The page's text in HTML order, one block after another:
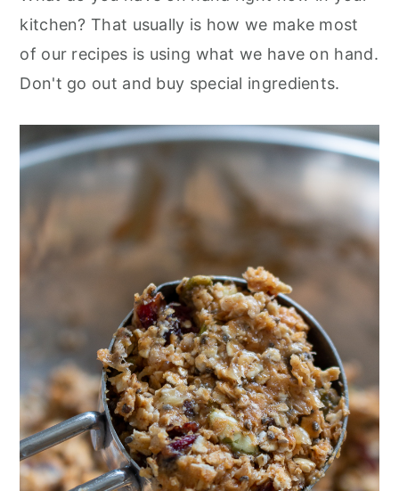
kitchen? That usually is how we make most
of our recipes is using what we have on hand.
Don't go out and buy special ingredients.